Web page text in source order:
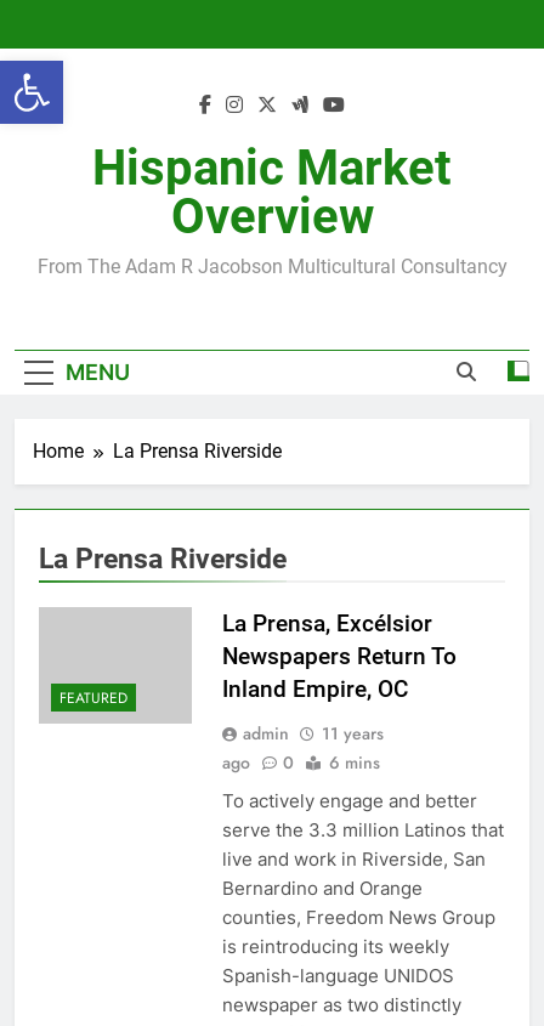
Open toolbar
content
Hispanic Market
Overview
From The Adam R Jacobson Multicultural Consultancy
MENU
Home La Prensa Riverside
La Prensa Riverside
FEATURED
La Prensa, Excélsior
Newspapers Return To
Inland Empire, OC
admin
11 years
ago
0 6 mins
To actively engage and better
serve the 3.3 million Latinos that
live and work in Riverside, San
Bernardino and Orange
counties, Freedom News Group
is reintroducing its weekly
Spanish-language UNIDOS
newspaper as two distinctly